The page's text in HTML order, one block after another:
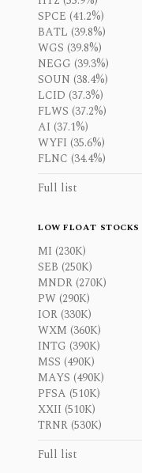
SPCE (41.2%)
BATL (39.8%)
WGS (39.8%)
NEGG (39.3%)
SOUN (38.4%)
LCID (37.3%)
FLWS (37.2%)
AI (37.1%)
WYFI (35.6%)
FLNC (34.4%)
Full list
LOW FLOAT STOCKS
MI (230K)
SEB (250K)
MNDR (270K)
PW (290K)
IOR (330K)
WXM (360K)
INTG (390K)
MSS (490K)
MAYS (490K)
PFSA (510K)
XXII (510K)
TRNR (530K)
Full list